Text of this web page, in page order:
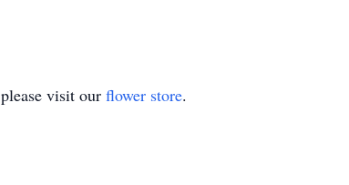
visit our flower store.